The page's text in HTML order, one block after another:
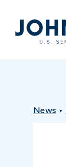
Home
News •